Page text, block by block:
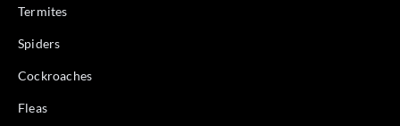
Termites
Spiders
Cockroaches
Fleas